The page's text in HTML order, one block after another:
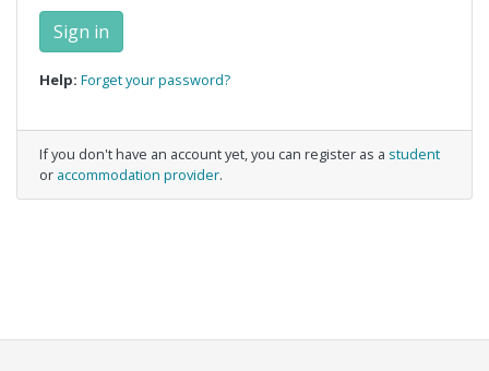
Help: Forget your password?
If you don't have an account yet, you can register as a student
or accommodation provider.